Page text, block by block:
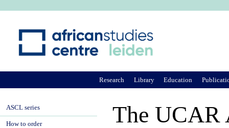
The UCAR
Research Library Education
ASCL series
How to order